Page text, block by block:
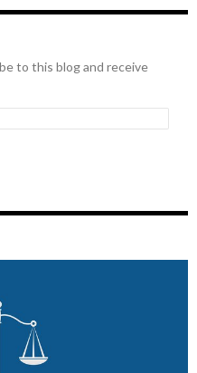
to this blog and receive